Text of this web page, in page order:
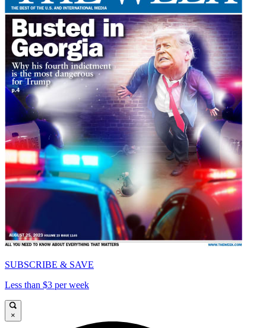
SUBSCRIBE & SAVE
Less than $3 per week
×